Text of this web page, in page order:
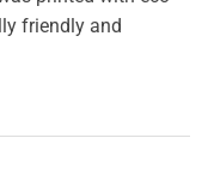
friendly and